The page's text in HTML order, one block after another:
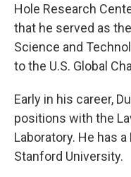
Hole Research
that he served as
Science and
to the U.S. Global
Early in his career,
positions with the
Laboratory. He has
Stanford University.